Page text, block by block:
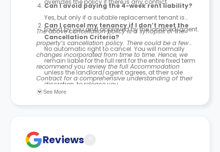
overrides the policy if there is any conflict.
Can I cancel my tenancy if I don’t meet the
Cancellation Criteria?
No automatic right to cancel. You will normally
remain liable for the full rent for the entire fixed term
unless the landlord/agent agrees, at their sole
discretion, to release you.
If I am released, do I still have to pay rent?
date you are notified in writing of your release.
Can I avoid paying the 4-week rent liability?
Yes, but only if a suitable replacement tenant is
found by you and approved by the landlord/agent.
The above cancellation policy is a synopsis of the
property’s cancellation policy. There could be a few
changes incorporated from time to time. Hence, we
recommend you review the full Accommodation
Contract for a comprehensive understanding of their
cancellation policies.
See More
Reviews